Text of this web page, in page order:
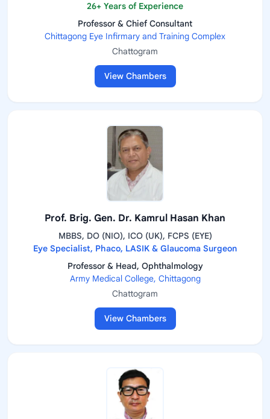
26+ Years of Experience
Professor & Chief Consultant
Chittagong Eye Infirmary and Training Complex
Chattogram
View Chambers
Prof. Brig. Gen. Dr. Kamrul Hasan Khan
MBBS, DO (NIO), ICO (UK), FCPS (EYE)
Eye Specialist, Phaco, LASIK & Glaucoma Surgeon
Professor & Head, Ophthalmology
Army Medical College, Chittagong
Chattogram
View Chambers